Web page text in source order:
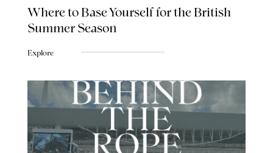
Where to Base Yourself for the British
Summer Season
Explore